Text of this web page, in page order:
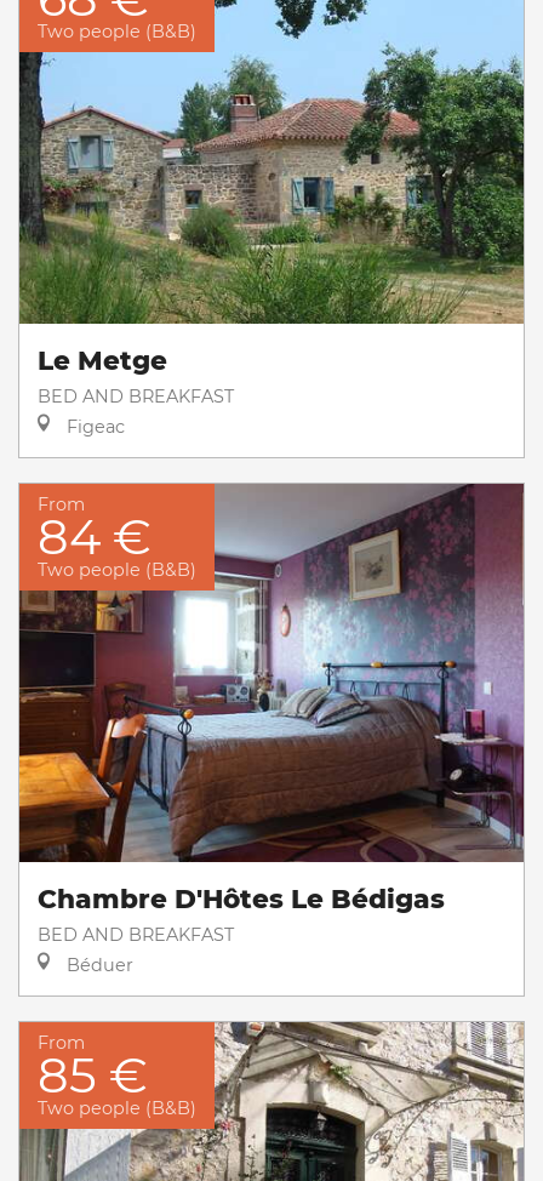
Two people (B&B)
Le Metge
BED AND BREAKFAST
Figeac
From
84 €
Two people (B&B)
Chambre D'Hôtes Le Bédigas
BED AND BREAKFAST
Béduer
From
85 €
Two people (B&B)